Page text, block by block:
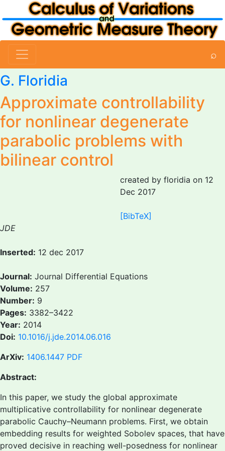
⌕
G. Floridia
Approximate controllability
for nonlinear degenerate
parabolic problems with
bilinear control
created by floridia on 12
Dec 2017
[BibTeX]
JDE
Inserted: 12 dec 2017
Journal: Journal Differential Equations
Volume: 257
Number: 9
Pages: 3382–3422
Year: 2014
Doi: 10.1016/j.jde.2014.06.016
ArXiv: 1406.1447 PDF
Abstract:
In this paper, we study the global approximate
multiplicative controllability for nonlinear degenerate
parabolic Cauchy–Neumann problems. First, we obtain
embedding results for weighted Sobolev spaces, that have
proved decisive in reaching well-posedness for nonlinear